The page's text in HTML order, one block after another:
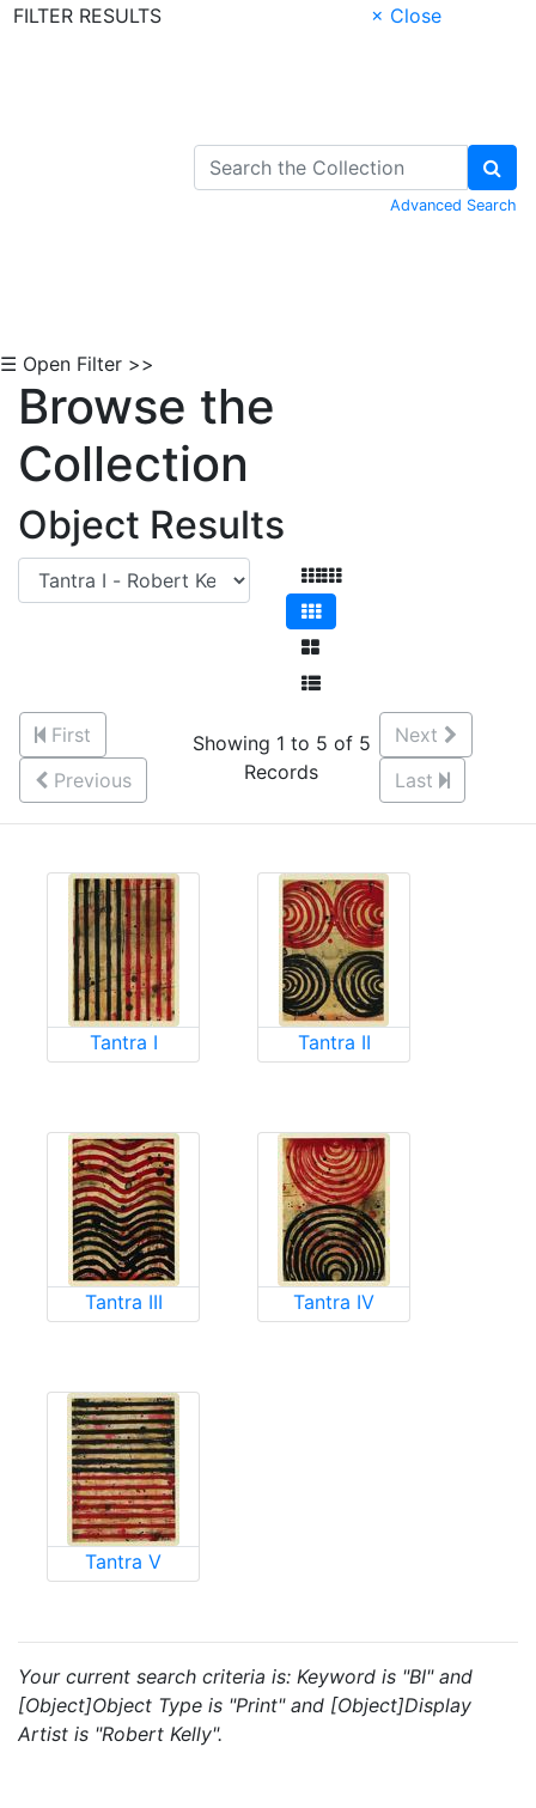
FILTER RESULTS
× Close
Advanced Search
☰ Open Filter >>
Browse the
Collection
Object Results
First
Previous
Showing 1 to 5 of 5
Records
Next
Last
Tantra I Tantra II
Tantra III Tantra IV
Tantra V
Your current search criteria is: Keyword is "BI" and
[Object]Object Type is "Print" and [Object]Display
Artist is "Robert Kelly".